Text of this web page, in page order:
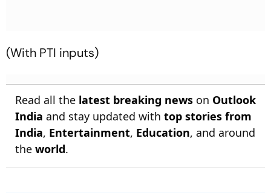
(With PTI inputs)
Read all the latest breaking news on Outlook
India and stay updated with top stories from
India, Entertainment, Education, and around
the world.